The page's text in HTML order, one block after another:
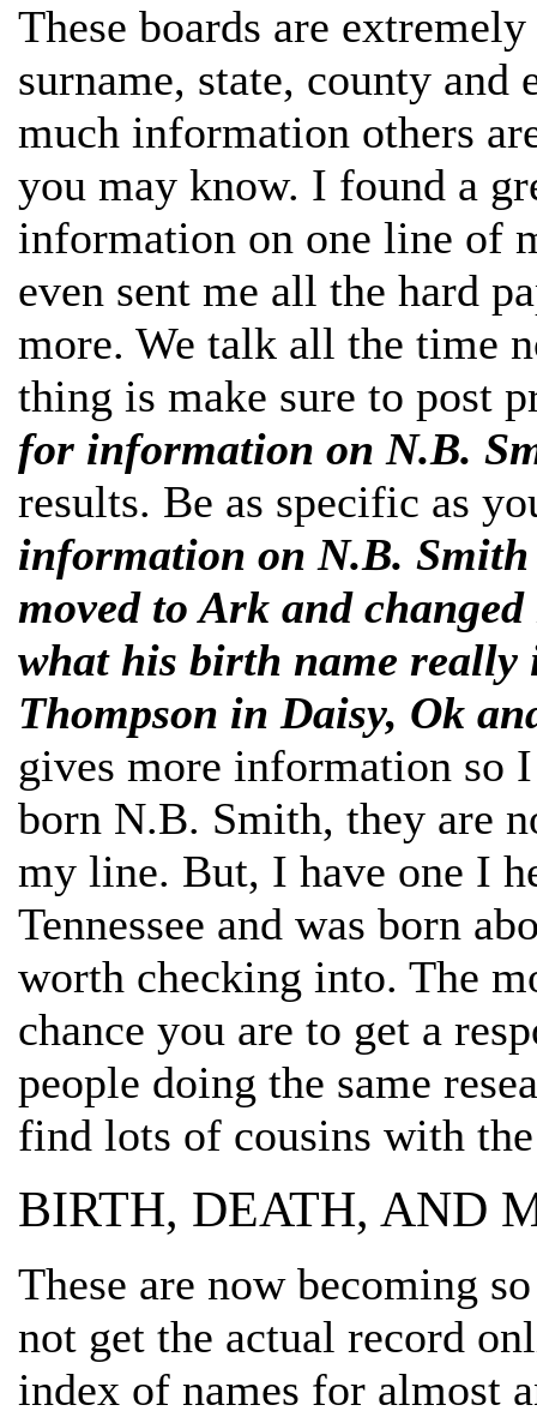
These boards are
surname, state, county
much information others
you may know. I found a
information on one line of
even sent me all the hard
more. We talk all the time
thing is make sure to post
for information on N.B.
results. Be as specific as
information on N.B. Smith
moved to Ark and
what his birth name really
Thompson in Daisy, Ok
gives more information so
born N.B. Smith, they are
my line. But, I have one I
Tennessee and was born
worth checking into. The
chance you are to get a
people doing the same
find lots of cousins with
BIRTH, DEATH, AND
These are now becoming
not get the actual record
index of names for almost